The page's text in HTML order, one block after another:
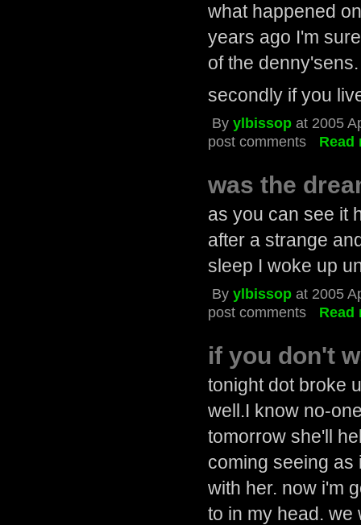
what happened
years ago I'm
of the denny'sens.
secondly if you
Byylbissop at 2005
post comments
Read
was the
as you can see it
after a strange
sleep I woke up
Byylbissop at 2005
post comments
Read
if you don't
tonight dot broke
well.I know no-
tomorrow she'll
coming seeing as
with her. now i'm
to in my head. we